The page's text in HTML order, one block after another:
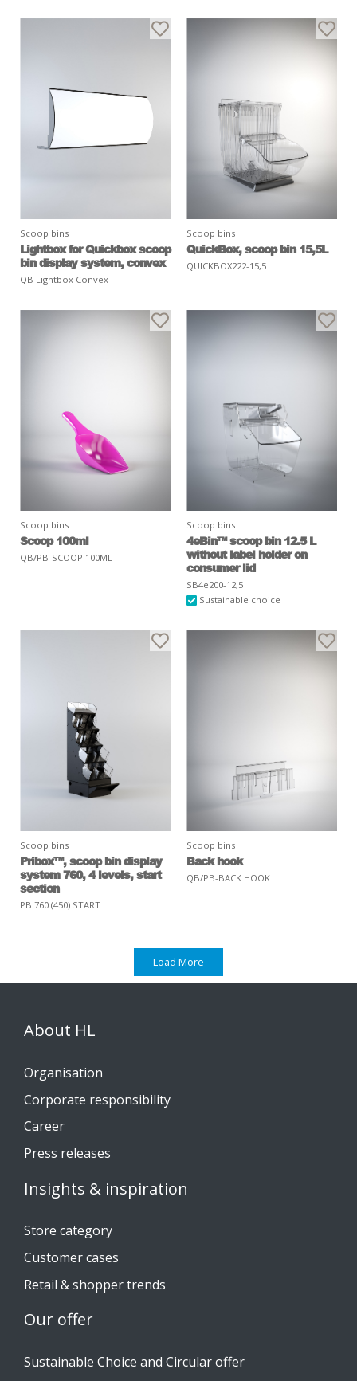
Scoop bins
Lightbox for Quickbox scoop
bin display system, convex
QB Lightbox Convex
Scoop bins
QuickBox, scoop bin 15,5L
QUICKBOX222-15,5
Scoop bins
Scoop 100ml
QB/PB-SCOOP 100ML
Scoop bins
4eBin™ scoop bin 12.5 L
without label holder on
consumer lid
SB4e200-12,5
Sustainable choice
Scoop bins
Pribox™, scoop bin display
system 760, 4 levels, start
section
PB 760 (450) START
Scoop bins
Back hook
QB/PB-BACK HOOK
Load More
About HL
Organisation
Corporate responsibility
Career
Press releases
Insights & inspiration
Store category
Customer cases
Retail & shopper trends
Our offer
Sustainable Choice and Circular offer